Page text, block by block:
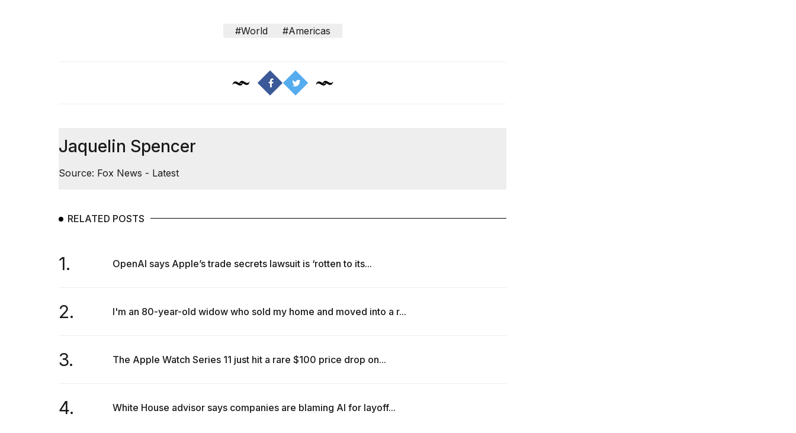
#World #Americas
Jaquelin Spencer
Source: Fox News - Latest
RELATED POSTS
1. OpenAI says Apple’s trade secrets lawsuit is ‘rotten to its...
2. I'm an 80-year-old widow who sold my home and moved into a r...
3. The Apple Watch Series 11 just hit a rare $100 price drop on...
4. White House advisor says companies are blaming AI for layoff...